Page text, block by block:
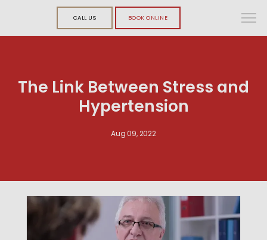
CALL US BOOK ONLINE
The Link Between Stress and
Hypertension
Aug 09, 2022